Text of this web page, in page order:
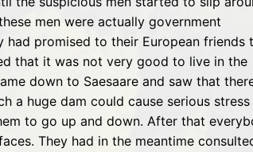
men were actually government
promised to their European friends
that it was not very good to live in the
down to Saesaare and saw that
a huge dam could cause serious
to go up and down. After that
They had in the meantime